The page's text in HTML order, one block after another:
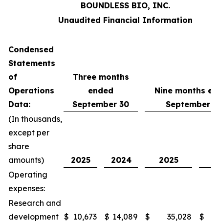
BOUNDLESS BIO, INC.
Unaudited Financial Information
Condensed
Statements
of
Operations
Data:
Three months
ended
September 30
Nine months
September
(In thousands,
except per
share
amounts)
2025 2024 2025
Operating
expenses:
Research and
development $ 10,673 $ 14,089 $ 35,028
$